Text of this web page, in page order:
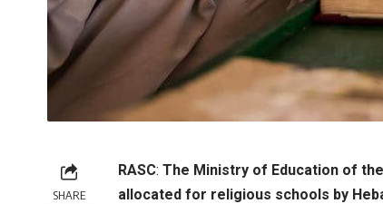
SHARE
RASC: The Ministry of Education of
allocated for religious schools by